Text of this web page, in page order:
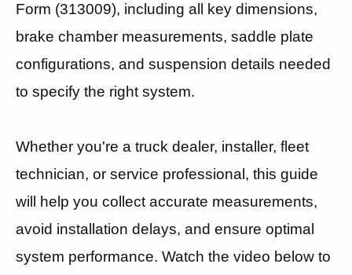
Form (313009), including all key dimensions,
brake chamber measurements, saddle plate
configurations, and suspension details needed
to specify the right system.
Whether you're a truck dealer, installer, fleet
technician, or service professional, this guide
will help you collect accurate measurements,
avoid installation delays, and ensure optimal
system performance. Watch the video below to